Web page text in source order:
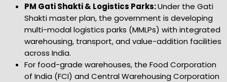
PM Gati Shakti & Logistics Parks:Under the Gati
Shakti master plan, the government is developing
multi-modal logistics parks (MMLPs) with integrated
warehousing, transport, and value-addition facilities
across India.
For food-grade warehouses, the Food Corporation
of India (FCI) and Central Warehousing Corporation